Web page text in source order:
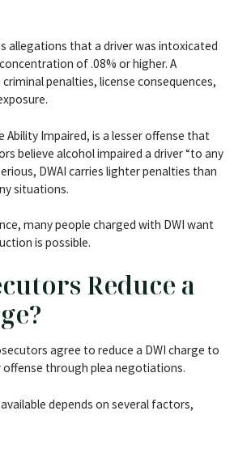
allegations that a driver was intoxicated
of .08% or higher. A
penalties, license consequences,
Ability Impaired, is a lesser offense that
believe alcohol impaired a driver “to any
DWAI carries lighter penalties than
situations.
many people charged with DWI want
is possible.
Reduce a
agree to reduce a DWI charge to
offense through plea negotiations.
depends on several factors,